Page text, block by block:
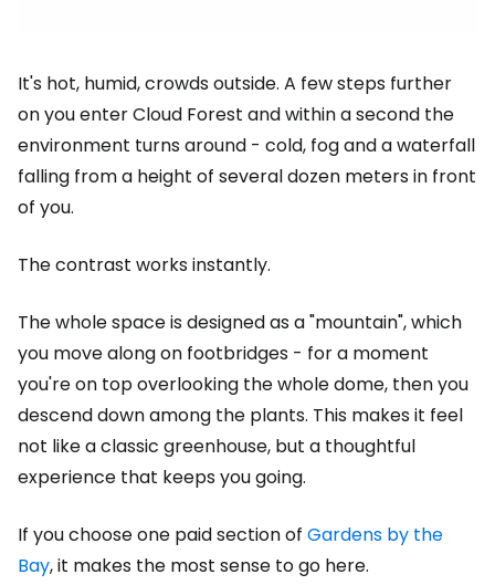
It's hot, humid, crowds outside. A few steps further
on you enter Cloud Forest and within a second the
environment turns around - cold, fog and a waterfall
falling from a height of several dozen meters in front
of you.
The contrast works instantly.
The whole space is designed as a "mountain", which
you move along on footbridges - for a moment
you're on top overlooking the whole dome, then you
descend down among the plants. This makes it feel
not like a classic greenhouse, but a thoughtful
experience that keeps you going.
If you choose one paid section of Gardens by the
Bay, it makes the most sense to go here.